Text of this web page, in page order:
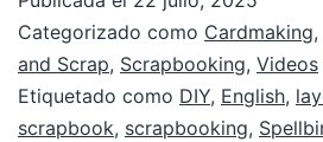
Categorizado como Cardmaking,
and Scrap, Scrapbooking, Videos
Etiquetado como DIY, English,
scrapbook, scrapbooking,